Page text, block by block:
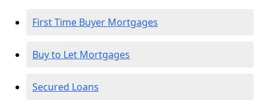
First Time Buyer Mortgages
Buy to Let Mortgages
Secured Loans